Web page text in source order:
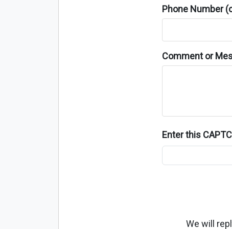
Phone Number
Comment or
Enter this
We will